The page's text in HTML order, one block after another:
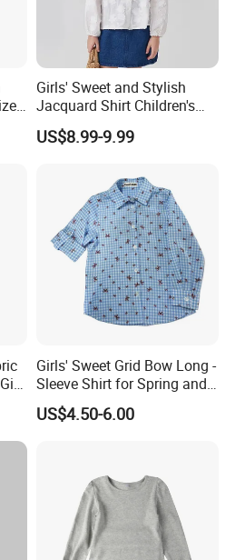
Girls' Sweet and Stylish
Jacquard Shirt Children's
Blouse New Autumn
Collection 2026
US$8.99-9.99
Girls' Sweet Grid Bow Long -
Sleeve Shirt for Spring and
Autumn
US$4.50-6.00